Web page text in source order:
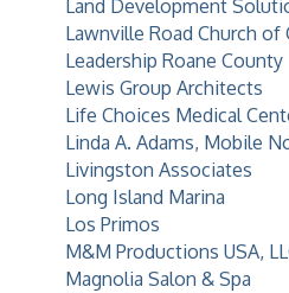
Land Development
Lawnville Road Church of
Leadership Roane County
Lewis Group Architects
Life Choices Medical
Linda A. Adams, Mobile
Livingston Associates
Long Island Marina
Los Primos
M&M Productions USA,
Magnolia Salon & Spa